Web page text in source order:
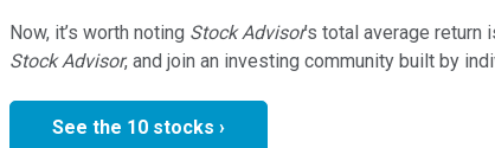
Now, it’s worth noting Stock Advisor’s total average return
Stock Advisor, and join an investing community built by
See the 10 stocks ›